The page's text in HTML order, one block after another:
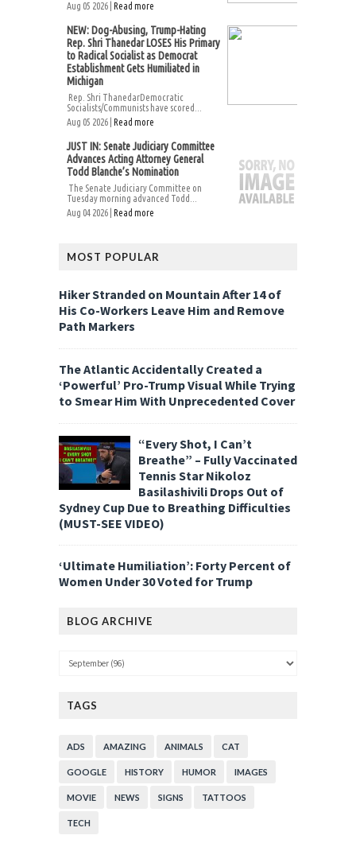
Aug 05 2026 | Read more
NEW: Dog-Abusing, Trump-Hating
Rep. Shri Thanedar LOSES His Primary
to Radical Socialist as Democrat
Establishment Gets Humiliated in
Michigan
Rep. Shri ThanedarDemocratic
Socialists/Communists have scored...
Aug 05 2026 | Read more
JUST IN: Senate Judiciary Committee
Advances Acting Attorney General
Todd Blanche’s Nomination
The Senate Judiciary Committee on
Tuesday morning advanced Todd...
Aug 04 2026 | Read more
MOST POPULAR
Hiker Stranded on Mountain After 14 of
His Co-Workers Leave Him and Remove
Path Markers
The Atlantic Accidentally Created a
‘Powerful’ Pro-Trump Visual While Trying
to Smear Him With Unprecedented Cover
“Every Shot, I Can’t
Breathe” – Fully Vaccinated
Tennis Star Nikoloz
Basilashivili Drops Out of
Sydney Cup Due to Breathing Difficulties
(MUST-SEE VIDEO)
‘Ultimate Humiliation’: Forty Percent of
Women Under 30 Voted for Trump
BLOG ARCHIVE
TAGS
ADS AMAZING ANIMALS CAT
GOOGLE HISTORY HUMOR IMAGES
MOVIE NEWS SIGNS TATTOOS
TECH